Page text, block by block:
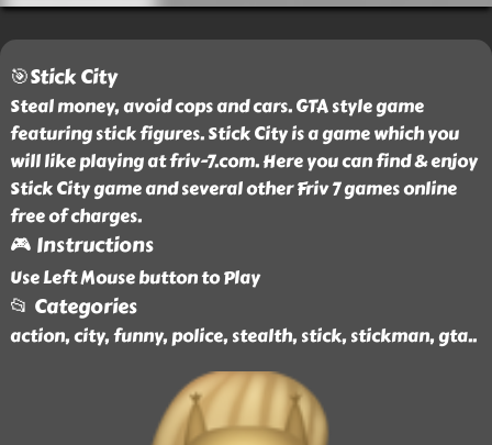
🎯Stick City
Steal money, avoid cops and cars. GTA style game
featuring stick figures. Stick City is a game which you
will like playing at friv-7.com. Here you can find & enjoy
Stick City game and several other Friv 7 games online
free of charges.
🎮 Instructions
Use Left Mouse button to Play
📂 Categories
action, city, funny, police, stealth, stick, stickman, gta..